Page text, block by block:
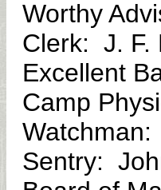
Worthy
Clerk: J. F.
Excellent
Camp
Sentry: